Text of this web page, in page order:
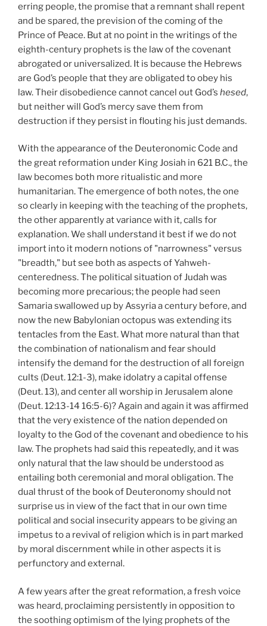
erring people, the promise that a remnant shall repent
and be spared, the prevision of the coming of the
Prince of Peace. But at no point in the writings of the
eighth-century prophets is the law of the covenant
abrogated or universalized. It is because the Hebrews
are God’s people that they are obligated to obey his
law. Their disobedience cannot cancel out God’s hesed,
but neither will God’s mercy save them from
destruction if they persist in flouting his just demands.
With the appearance of the Deuteronomic Code and
the great reformation under King Josiah in 621 B.C., the
law becomes both more ritualistic and more
humanitarian. The emergence of both notes, the one
so clearly in keeping with the teaching of the prophets,
the other apparently at variance with it, calls for
explanation. We shall understand it best if we do not
import into it modern notions of "narrowness" versus
"breadth," but see both as aspects of Yahweh-
centeredness. The political situation of Judah was
becoming more precarious; the people had seen
Samaria swallowed up by Assyria a century before, and
now the new Babylonian octopus was extending its
tentacles from the East. What more natural than that
the combination of nationalism and fear should
intensify the demand for the destruction of all foreign
cults (Deut. 12:1-3), make idolatry a capital offense
(Deut. 13), and center all worship in Jerusalem alone
(Deut. 12:13-14 16:5-6)? Again and again it was affirmed
that the very existence of the nation depended on
loyalty to the God of the covenant and obedience to his
law. The prophets had said this repeatedly, and it was
only natural that the law should be understood as
entailing both ceremonial and moral obligation. The
dual thrust of the book of Deuteronomy should not
surprise us in view of the fact that in our own time
political and social insecurity appears to be giving an
impetus to a revival of religion which is in part marked
by moral discernment while in other aspects it is
perfunctory and external.
A few years after the great reformation, a fresh voice
was heard, proclaiming persistently in opposition to
the soothing optimism of the lying prophets of the